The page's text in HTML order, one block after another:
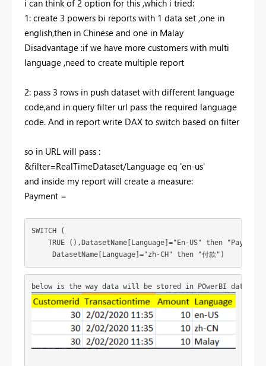
i can think of 2 option for this ,which i tried:
1: create 3 powers bi reports with 1 data set ,one in
english,then in Chinese and one in Malay
Disadvantage :if we have more customers with multi
language ,need to create multiple report
2: pass 3 rows in push dataset with different language
code,and in query filter url pass the required language
code. And in report write DAX to switch based on filter
so in URL will pass :
&filter=RealTimeDataset/Language eq 'en-us'
and inside my report will create a measure:
Payment =
SWITCH (
TRUE (),DatasetName[Language]="En-US" then
     DatasetName[Language]="zh-CH" then "
付款")
below is the way data will be stored in POwerBI dataset